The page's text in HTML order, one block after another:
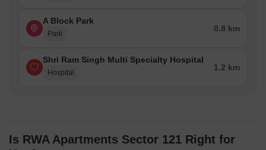
A Block Park
Park
0.8 km
Shri Ram Singh Multi Specialty Hospital
Hospital
1.2 km
Is RWA Apartments Sector 121 Right for